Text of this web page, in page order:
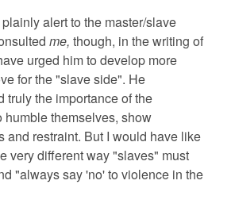
alert to the master/slave
me, though, in the writing of
urged him to develop more
for the "slave side". He
truly the importance of the
humble themselves, show
and restraint. But I would have like
very different way "slaves" must
"always say 'no' to violence in the